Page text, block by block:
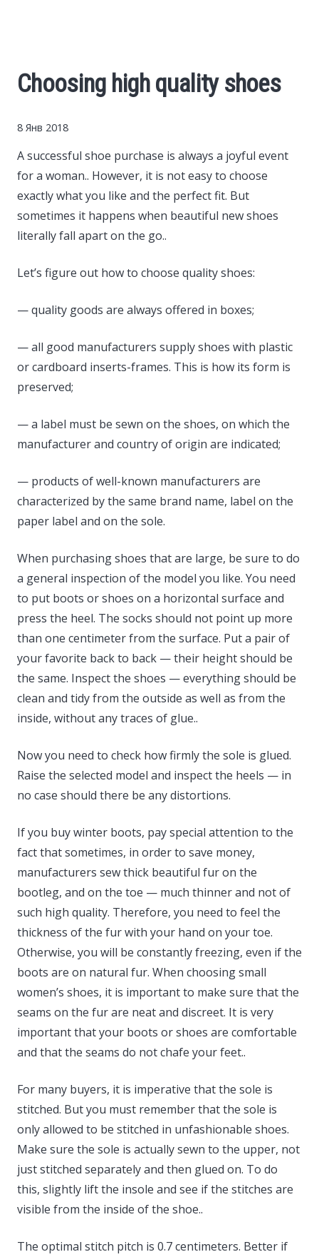
Finance
Investments
News
Politics
Sport
Style
Choosing high quality shoes
8 Янв 2018
A successful shoe purchase is always a joyful event
for a woman.. However, it is not easy to choose
exactly what you like and the perfect fit. But
sometimes it happens when beautiful new shoes
literally fall apart on the go..
Let’s figure out how to choose quality shoes:
— quality goods are always offered in boxes;
— all good manufacturers supply shoes with plastic
or cardboard inserts-frames. This is how its form is
preserved;
— a label must be sewn on the shoes, on which the
manufacturer and country of origin are indicated;
— products of well-known manufacturers are
characterized by the same brand name, label on the
paper label and on the sole.
When purchasing shoes that are large, be sure to do
a general inspection of the model you like. You need
to put boots or shoes on a horizontal surface and
press the heel. The socks should not point up more
than one centimeter from the surface. Put a pair of
your favorite back to back — their height should be
the same. Inspect the shoes — everything should be
clean and tidy from the outside as well as from the
inside, without any traces of glue..
Now you need to check how firmly the sole is glued.
Raise the selected model and inspect the heels — in
no case should there be any distortions.
If you buy winter boots, pay special attention to the
fact that sometimes, in order to save money,
manufacturers sew thick beautiful fur on the
bootleg, and on the toe — much thinner and not of
such high quality. Therefore, you need to feel the
thickness of the fur with your hand on your toe.
Otherwise, you will be constantly freezing, even if the
boots are on natural fur. When choosing small
women’s shoes, it is important to make sure that the
seams on the fur are neat and discreet. It is very
important that your boots or shoes are comfortable
and that the seams do not chafe your feet..
For many buyers, it is imperative that the sole is
stitched. But you must remember that the sole is
only allowed to be stitched in unfashionable shoes.
Make sure the sole is actually sewn to the upper, not
just stitched separately and then glued on. To do
this, slightly lift the insole and see if the stitches are
visible from the inside of the shoe..
The optimal stitch pitch is 0.7 centimeters. Better if